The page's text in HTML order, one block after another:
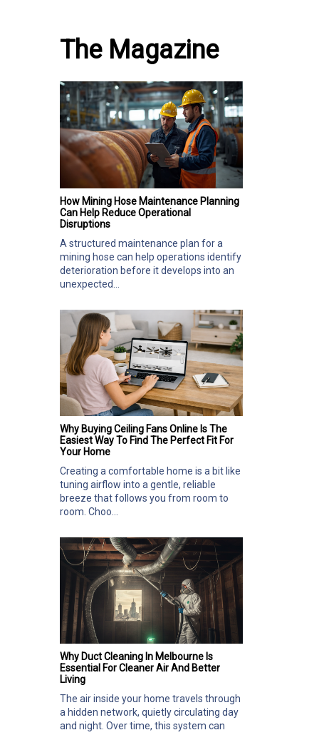
The Magazine
How Mining Hose Maintenance Planning
Can Help Reduce Operational
Disruptions
A structured maintenance plan for a
mining hose can help operations identify
deterioration before it develops into an
unexpected...
Why Buying Ceiling Fans Online Is The
Easiest Way To Find The Perfect Fit For
Your Home
Creating a comfortable home is a bit like
tuning airflow into a gentle, reliable
breeze that follows you from room to
room. Choo...
Why Duct Cleaning In Melbourne Is
Essential For Cleaner Air And Better
Living
The air inside your home travels through
a hidden network, quietly circulating day
and night. Over time, this system can